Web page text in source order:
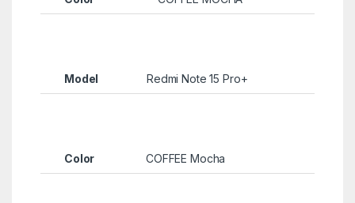
Model Redmi Note 15 Pro+
Color COFFEE Mocha